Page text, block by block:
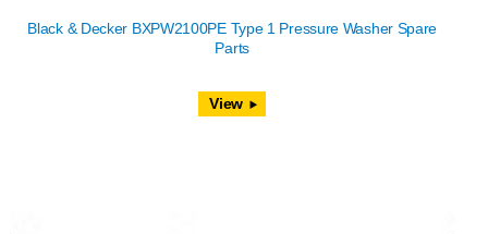
Black & Decker BXPW2100PE Type 1 Pressure Washer Spare
Parts
View